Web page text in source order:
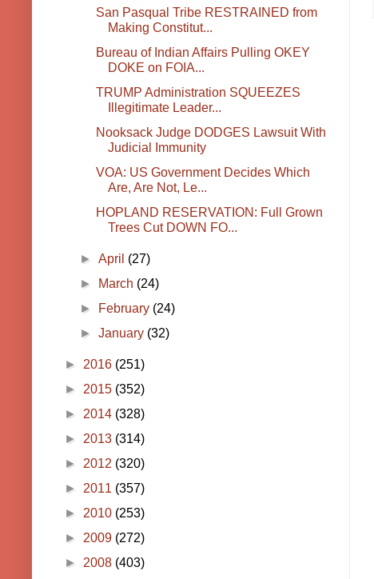
San Pasqual Tribe RESTRAINED from
Making Constitut...
Bureau of Indian Affairs Pulling OKEY
DOKE on FOIA...
TRUMP Administration SQUEEZES
Illegitimate Leader...
Nooksack Judge DODGES Lawsuit With
Judicial Immunity
VOA: US Government Decides Which
Are, Are Not, Le...
HOPLAND RESERVATION: Full Grown
Trees Cut DOWN FO...
►April (27)
►
March (24)
►
February (24)
►January (32)
► 2016 (251)
► 2015 (352)
► 2014 (328)
► 2013 (314)
► 2012 (320)
► 2011 (357)
► 2010 (253)
► 2009 (272)
► 2008 (403)